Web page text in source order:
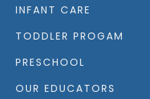
INFANT CARE
TODDLER PROGAM
PRESCHOOL
OUR EDUCATORS